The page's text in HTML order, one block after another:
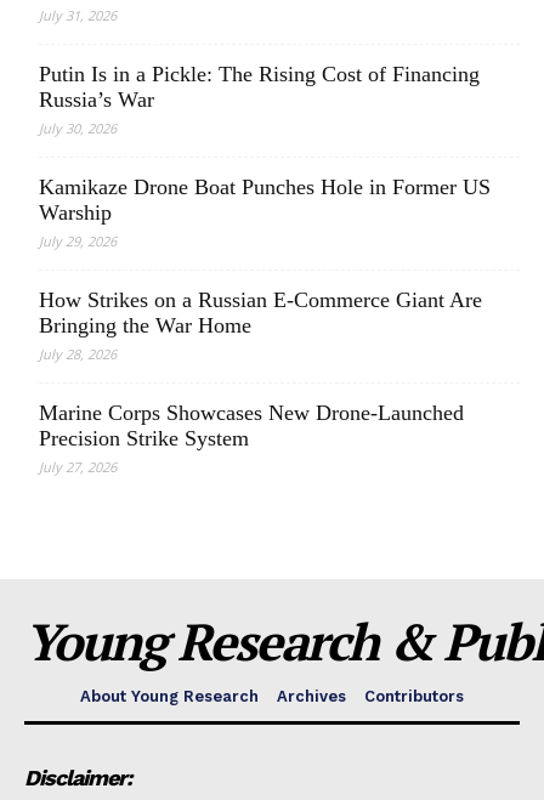
July 31, 2026
Putin Is in a Pickle: The Rising Cost of Financing
Russia’s War
July 30, 2026
Kamikaze Drone Boat Punches Hole in Former US
Warship
July 29, 2026
How Strikes on a Russian E-Commerce Giant Are
Bringing the War Home
July 28, 2026
Marine Corps Showcases New Drone-Launched
Precision Strike System
July 27, 2026
Young Research &
About Young Research Archives Contributors
Disclaimer: